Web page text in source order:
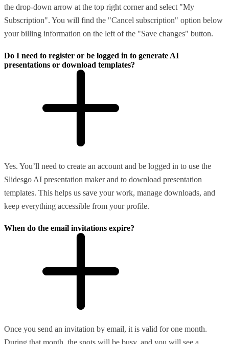
the drop-down arrow at the top right corner and select "My
Subscription". You will find the "Cancel subscription" option below
your billing information on the left of the "Save changes" button.
Do I need to register or be logged in to generate AI
presentations or download templates?
Yes. You’ll need to create an account and be logged in to use the
Slidesgo AI presentation maker and to download presentation
templates. This helps us save your work, manage downloads, and
keep everything accessible from your profile.
When do the email invitations expire?
Once you send an invitation by email, it is valid for one month.